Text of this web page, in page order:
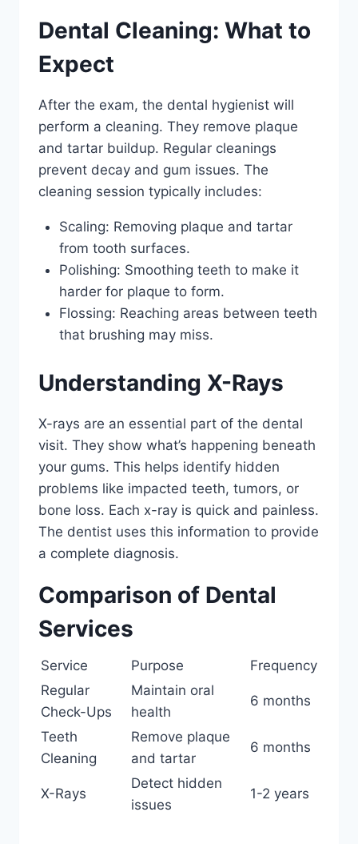
Dental Cleaning: What to
Expect
After the exam, the dental hygienist will
perform a cleaning. They remove plaque
and tartar buildup. Regular cleanings
prevent decay and gum issues. The
cleaning session typically includes:
Scaling: Removing plaque and tartar
from tooth surfaces.
Polishing: Smoothing teeth to make it
harder for plaque to form.
Flossing: Reaching areas between teeth
that brushing may miss.
Understanding X-Rays
X-rays are an essential part of the dental
visit. They show what’s happening beneath
your gums. This helps identify hidden
problems like impacted teeth, tumors, or
bone loss. Each x-ray is quick and painless.
The dentist uses this information to provide
a complete diagnosis.
Comparison of Dental
Services
Service Purpose
Frequency
Regular
Check-Ups
Maintain oral
health
6 months
Teeth
Cleaning
Remove plaque
and tartar
6 months
X-Rays
Detect hidden
issues
1-2 years